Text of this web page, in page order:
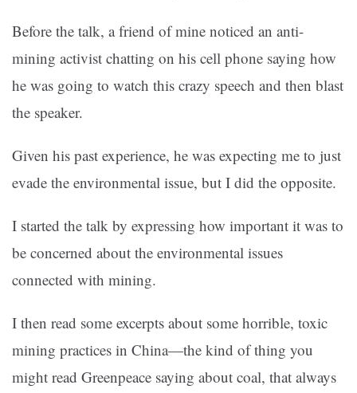
Before the talk, a friend of mine noticed an anti-
mining activist chatting on his cell phone saying how
he was going to watch this crazy speech and then blast
the speaker.
Given his past experience, he was expecting me to just
evade the environmental issue, but I did the opposite.
I started the talk by expressing how important it was to
be concerned about the environmental issues
connected with mining.
I then read some excerpts about some horrible, toxic
mining practices in China—the kind of thing you
might read Greenpeace saying about coal, that always